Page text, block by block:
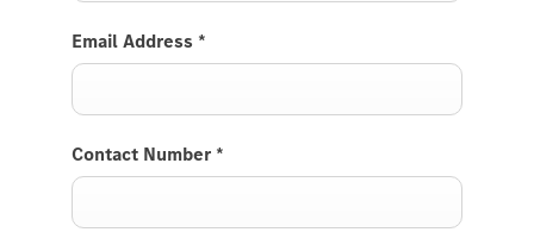
Email Address *
Contact Number *